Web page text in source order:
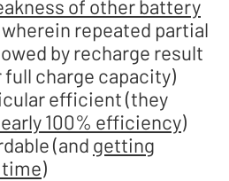
of other battery
wherein repeated partial
by recharge result
charge capacity)
efficient (they
100% efficiency)
(and getting
)